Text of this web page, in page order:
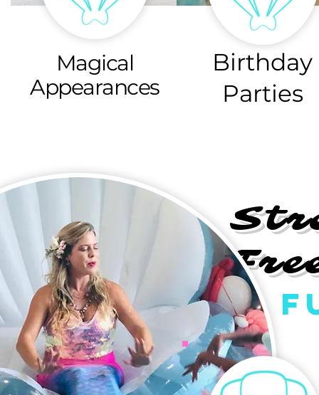
Magical
Appearances
Birthday
Parties